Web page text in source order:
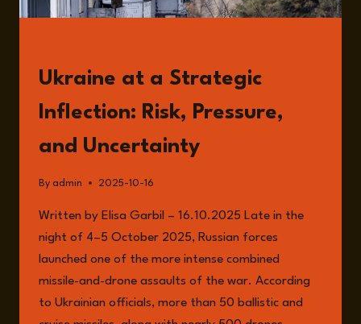
Ukraine at a Strategic
Inflection: Risk, Pressure,
and Uncertainty
By admin 2025-10-16
Written by Elisa Garbil – 16.10.2025 Late in the
night of 4–5 October 2025, Russian forces
launched one of the more intense combined
missile-and-drone assaults of the war. According
to Ukrainian officials, more than 50 ballistic and